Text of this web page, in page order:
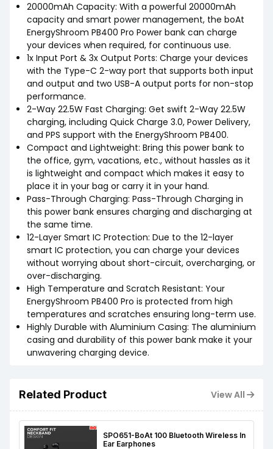
Related Product View All
SPO651-BoAt 100 Bluetooth Wireless In
Ear Earphones
20000mAh Capacity: With a powerful 20000mAh
capacity and smart power management, the boAt
EnergyShroom PB400 Pro Power bank can charge
your devices when required, for continuous use.
1x Input Port & 3x Output Ports: Charge your devices
with the Type-C 2-way port that supports both input
and output and two USB-A output ports for non-stop
performance.
2-Way 22.5W Fast Charging: Get swift 2-Way 22.5W
charging, including Quick Charge 3.0, Power Delivery,
and PPS support with the EnergyShroom PB400.
Compact and Lightweight: Bring this power bank to
the office, gym, vacations, etc., without hassles as it
is lightweight and compact which makes it easy to
place it in your bag or carry it in your hand.
Pass-Through Charging: Pass-Through Charging in
this power bank ensures charging and discharging at
the same time.
12-Layer Smart IC Protection: Due to the 12-layer
smart IC protection, you can charge your devices
without worrying about short-circuit, overcharging, or
over-discharging.
High Temperature and Scratch Resistant: Your
EnergyShroom PB400 Pro is protected from high
temperatures and scratches ensuring long-term use.
Highly Durable with Aluminium Casing: The aluminium
casing and durability of this power bank make it your
unwavering charging device.